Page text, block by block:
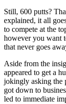
Still, 600 putts?
explained, it all
to compete at the
however you want
that never goes
Aside from the
appeared to get a
jokingly asking the
got down to
led to immediate